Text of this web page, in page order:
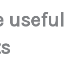
useful